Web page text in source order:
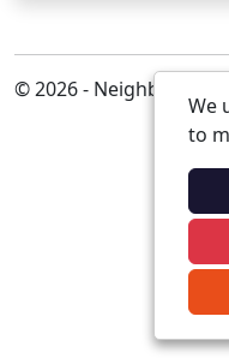
© 2026 -
We
to